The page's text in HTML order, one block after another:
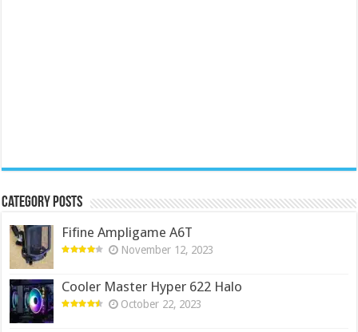
Category Posts
Fifine Ampligame A6T
November 12, 2023
Cooler Master Hyper 622 Halo
October 22, 2023